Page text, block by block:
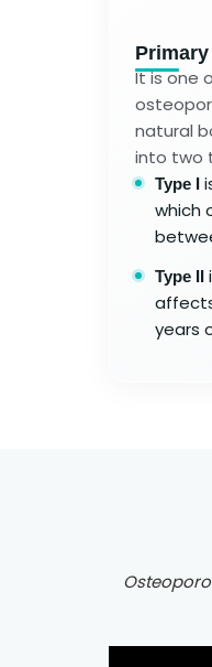
It is one
natural
into two
Type I
which
Type II
years